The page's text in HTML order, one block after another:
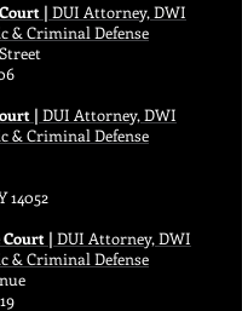
| DUI Attorney, DWI
& Criminal Defense
| DUI Attorney, DWI
& Criminal Defense
14052
Court | DUI Attorney, DWI
& Criminal Defense